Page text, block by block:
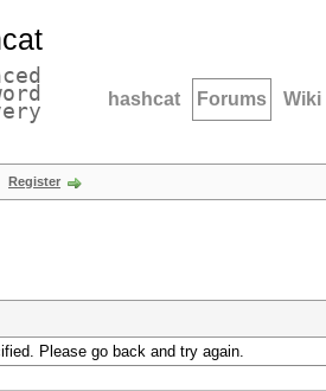
hashcat Forums Wiki
Register
Please go back and try again.